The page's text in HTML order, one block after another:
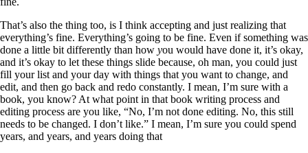
That’s also the thing too, is I think accepting and just realizing that
everything’s fine. Everything’s going to be fine. Even if something was
done a little bit differently than how you would have done it, it’s okay,
and it’s okay to let these things slide because, oh man, you could just
fill your list and your day with things that you want to change, and
edit, and then go back and redo constantly. I mean, I’m sure with a
book, you know? At what point in that book writing process and
editing process are you like, “No, I’m not done editing. No, this still
needs to be changed. I don’t like.” I mean, I’m sure you could spend
years, and years, and years doing that